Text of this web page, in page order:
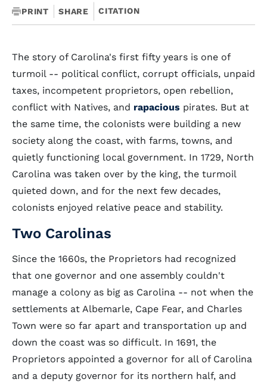
PRINT SHARE CITATION
The story of Carolina's first fifty years is one of
turmoil -- political conflict, corrupt officials, unpaid
taxes, incompetent proprietors, open rebellion,
conflict with Natives, and rapacious pirates. But at
the same time, the colonists were building a new
society along the coast, with farms, towns, and
quietly functioning local government. In 1729, North
Carolina was taken over by the king, the turmoil
quieted down, and for the next few decades,
colonists enjoyed relative peace and stability.
Two Carolinas
Since the 1660s, the Proprietors had recognized
that one governor and one assembly couldn't
manage a colony as big as Carolina -- not when the
settlements at Albemarle, Cape Fear, and Charles
Town were so far apart and transportation up and
down the coast was so difficult. In 1691, the
Proprietors appointed a governor for all of Carolina
and a deputy governor for its northern half, and